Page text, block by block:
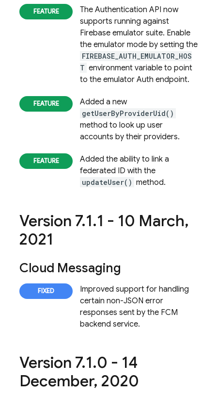
The Authentication API now
supports running against
Firebase emulator suite. Enable
the emulator mode by setting the
FIREBASE_AUTH_EMULATOR_HOS
T environment variable to point
to the emulator Auth endpoint.
Added a new
getUserByProviderUid()
method to look up user
accounts by their providers.
Added the ability to link a
federated ID with the
updateUser() method.
Version 7.1.1 - 10 March,
2021
Cloud Messaging
Improved support for handling
certain non-JSON error
responses sent by the FCM
backend service.
Version 7.1.0 - 14
December, 2020